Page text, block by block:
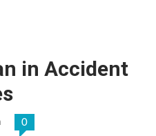
in Accident
0